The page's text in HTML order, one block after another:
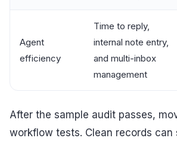
Agent
efficiency
Time to reply,
internal note entry,
and multi-inbox
management
After the sample audit passes,
workflow tests. Clean records can